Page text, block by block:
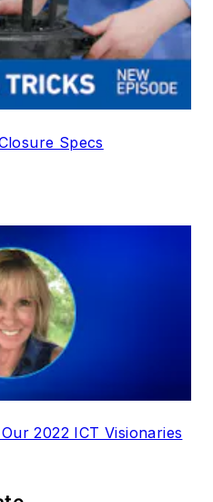
Specs
2022 ICT Visionaries